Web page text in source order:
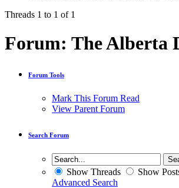
Threads 1 to 1 of 1
Forum: The Alberta
Forum Tools
Mark This Forum Read
View Parent Forum
Search Forum
Show Threads
Show
Advanced Search